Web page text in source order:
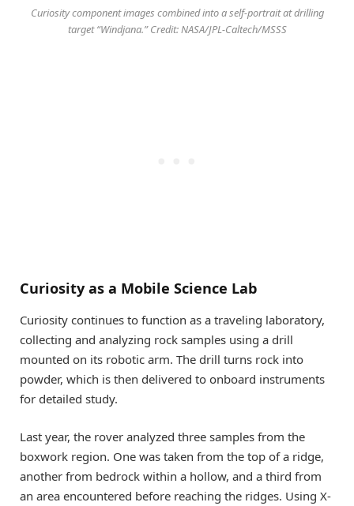
Curiosity component images combined into a self-portrait at drilling
target “Windjana.” Credit: NASA/JPL-Caltech/MSSS
Curiosity as a Mobile Science Lab
Curiosity continues to function as a traveling laboratory,
collecting and analyzing rock samples using a drill
mounted on its robotic arm. The drill turns rock into
powder, which is then delivered to onboard instruments
for detailed study.
Last year, the rover analyzed three samples from the
boxwork region. One was taken from the top of a ridge,
another from bedrock within a hollow, and a third from
an area encountered before reaching the ridges. Using X-